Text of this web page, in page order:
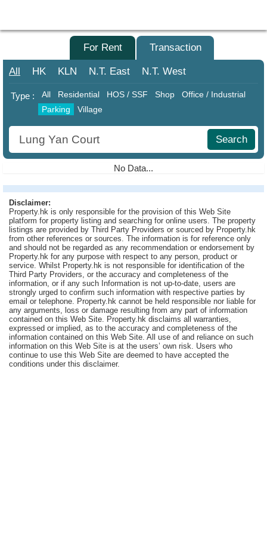
Property/Transaction
Add
Multiple
Mortgage
Blogger
Property
News
Data
Trends
Useful
Data
About
Us
For Rent Transaction
All HK KLN N.T. East N.T. West
Type : All Residential HOS / SSF Shop
Office / Industrial
Parking
Village
Search
No Data...
Disclaimer:
Property.hk is only responsible for the provision of this Web Site
platform for property listing and searching for online users. The property
listings are provided by Third Party Providers or sourced by Property.hk
from other references or sources. The information is for reference only
and should not be regarded as any recommendation or endorsement by
Property.hk for any purpose with respect to any person, product or
service. Whilst Property.hk is not responsible for identification of the
Third Party Providers, or the accuracy and completeness of the
information, or if any such Information is not up-to-date, users are
strongly urged to confirm such information with respective parties by
email or telephone. Property.hk cannot be held responsible nor liable for
any arguments, loss or damage resulting from any part of information
contained on this Web Site. Property.hk disclaims all warranties,
expressed or implied, as to the accuracy and completeness of the
information contained on this Web Site. All use of and reliance on such
information on this Web Site is at the users’ own risk. Users who
continue to use this Web Site are deemed to have accepted the
conditions under this disclaimer.